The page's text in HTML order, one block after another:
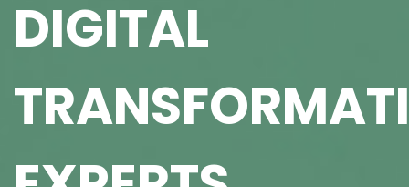
DIGITAL